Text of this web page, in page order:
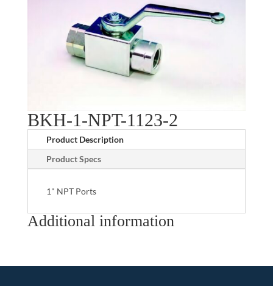
BKH-1-NPT-1123-2
Product Description
Product Specs
1" NPT Ports
Additional information